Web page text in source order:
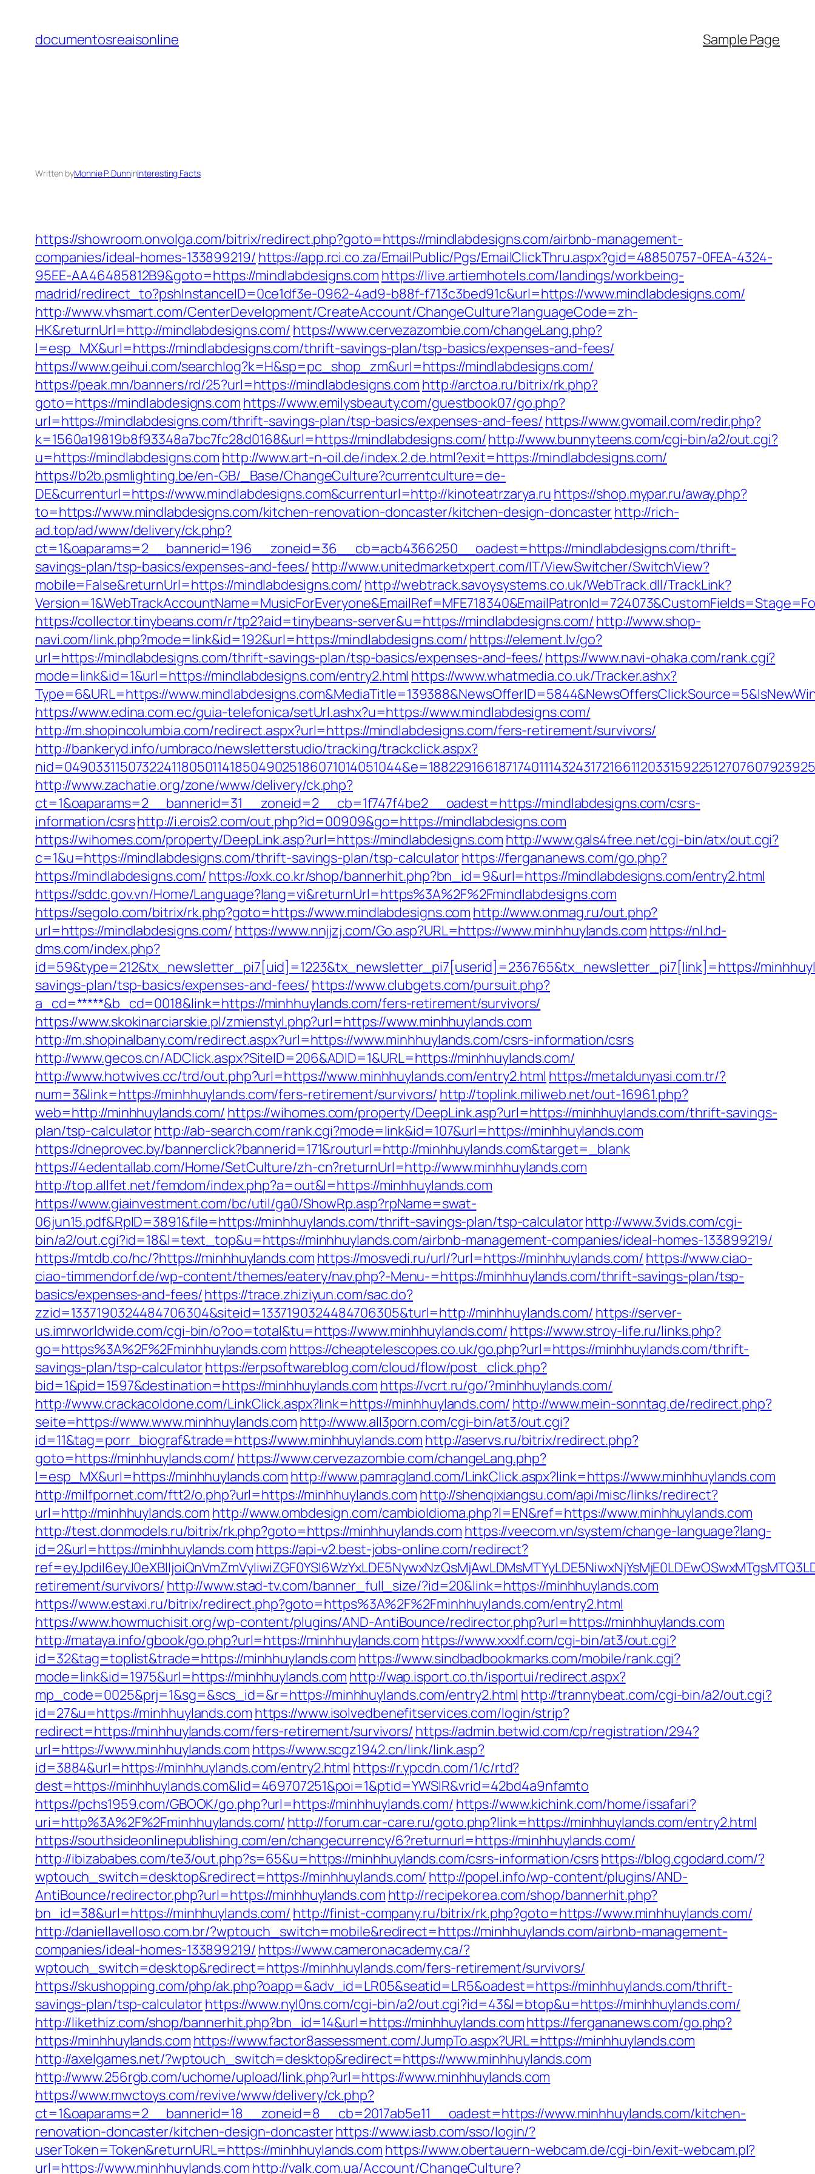
content
documentosreaisonline Sample Page
Written byMonnie P. DunninInteresting Facts
https://showroom.onvolga.com/bitrix/redirect.php?goto=https://mindlabdesigns.com/airbnb-management-
companies/ideal-homes-133899219/ https://app.rci.co.za/EmailPublic/Pgs/EmailClickThru.aspx?gid=48850757-0FEA-4324-
95EE-AA46485812B9&goto=https://mindlabdesigns.com https://live.artiemhotels.com/landings/workbeing-
madrid/redirect_to?pshInstanceID=0ce1df3e-0962-4ad9-b88f-f713c3bed91c&url=https://www.mindlabdesigns.com/
http://www.vhsmart.com/CenterDevelopment/CreateAccount/ChangeCulture?languageCode=zh-
HK&returnUrl=http://mindlabdesigns.com/ https://www.cervezazombie.com/changeLang.php?
l=esp_MX&url=https://mindlabdesigns.com/thrift-savings-plan/tsp-basics/expenses-and-fees/
https://www.geihui.com/searchlog?k=H&sp=pc_shop_zm&url=https://mindlabdesigns.com/
https://peak.mn/banners/rd/25?url=https://mindlabdesigns.com http://arctoa.ru/bitrix/rk.php?
goto=https://mindlabdesigns.com https://www.emilysbeauty.com/guestbook07/go.php?
url=https://mindlabdesigns.com/thrift-savings-plan/tsp-basics/expenses-and-fees/ https://www.gvomail.com/redir.php?
k=1560a19819b8f93348a7bc7fc28d0168&url=https://mindlabdesigns.com/http://www.bunnyteens.com/cgi-bin/a2/out.cgi?
u=https://mindlabdesigns.com http://www.art-n-oil.de/index.2.de.html?exit=https://mindlabdesigns.com/
https://b2b.psmlighting.be/en-GB/_Base/ChangeCulture?currentculture=de-
DE&currenturl=https://www.mindlabdesigns.com&currenturl=http://kinoteatrzarya.ru https://shop.mypar.ru/away.php?
to=https://www.mindlabdesigns.com/kitchen-renovation-doncaster/kitchen-design-doncasterhttp://rich-
ad.top/ad/www/delivery/ck.php?
ct=1&oaparams=2__bannerid=196__zoneid=36__cb=acb4366250__oadest=https://mindlabdesigns.com/thrift-
savings-plan/tsp-basics/expenses-and-fees/ http://www.unitedmarketxpert.com/IT/ViewSwitcher/SwitchView?
mobile=False&returnUrl=https://mindlabdesigns.com/ http://webtrack.savoysystems.co.uk/WebTrack.dll/TrackLink?
https://collector.tinybeans.com/r/tp2?aid=tinybeans-server&u=https://mindlabdesigns.com/ http://www.shop-
navi.com/link.php?mode=link&id=192&url=https://mindlabdesigns.com/https://element.lv/go?
url=https://mindlabdesigns.com/thrift-savings-plan/tsp-basics/expenses-and-fees/ https://www.navi-ohaka.com/rank.cgi?
mode=link&id=1&url=https://mindlabdesigns.com/entry2.html https://www.whatmedia.co.uk/Tracker.ashx?
Type=6&URL=https://
https://www.edina.com.ec/guia-telefonica/setUrl.ashx?u=https://www.mindlabdesigns.com/
http://m.shopincolumbia.com/redirect.aspx?url=https://mindlabdesigns.com/fers-retirement/survivors/
http://bankeryd.info/umbraco/newsletterstudio/tracking/trackclick.aspx?
http://www.zachatie.org/zone/www/delivery/ck.php?
ct=1&oaparams=2__bannerid=31__zoneid=2__cb=1f747f4be2__oadest=https://mindlabdesigns.com/csrs-
information/csrshttp://i.erois2.com/out.php?id=00909&go=https://mindlabdesigns.com
https://wihomes.com/property/DeepLink.asp?url=https://mindlabdesigns.com http://www.gals4free.net/cgi-bin/atx/out.cgi?
c=1&u=https://mindlabdesigns.com/thrift-savings-plan/tsp-calculatorhttps://fergananews.com/go.php?
https://mindlabdesigns.com/ https://oxk.co.kr/shop/bannerhit.php?bn_id=9&url=https://mindlabdesigns.com/entry2.html
https://sddc.gov.vn/Home/Language?lang=vi&returnUrl=https%3A%2F%2Fmindlabdesigns.com
https://segolo.com/bitrix/rk.php?goto=https://www.mindlabdesigns.com http://www.onmag.ru/out.php?
url=https://mindlabdesigns.com/ https://www.nnjjzj.com/Go.asp?URL=https://www.minhhuylands.com https://nl.hd-
dms.com/index.php?
id=59&type=212&tx_newsletter_pi7[uid]=1223&tx_newsletter_pi7[userid]=236765&tx_newsletter_pi7[link]=https://
savings-plan/tsp-basics/expenses-and-fees/ https://www.clubgets.com/pursuit.php?
a_cd=*****&b_cd=0018&link=https://minhhuylands.com/fers-retirement/survivors/
https://www.skokinarciarskie.pl/zmienstyl.php?url=https://www.minhhuylands.com
http://m.shopinalbany.com/redirect.aspx?url=https://www.minhhuylands.com/csrs-information/csrs
http://www.gecos.cn/ADClick.aspx?SiteID=206&ADID=1&URL=https://minhhuylands.com/
http://www.hotwives.cc/trd/out.php?url=https://www.minhhuylands.com/entry2.html https://metaldunyasi.com.tr/?
num=3&link=https://minhhuylands.com/fers-retirement/survivors/ http://toplink.miliweb.net/out-16961.php?
web=http://minhhuylands.com/ https://wihomes.com/property/DeepLink.asp?url=https://minhhuylands.com/thrift-savings-
plan/tsp-calculatorhttp://ab-search.com/rank.cgi?mode=link&id=107&url=https://minhhuylands.com
https://dneprovec.by/bannerclick?bannerid=171&routurl=http://minhhuylands.com&target=_blank
https://4edentallab.com/Home/SetCulture/zh-cn?returnUrl=http://www.minhhuylands.com
http://top.allfet.net/femdom/index.php?a=out&l=https://minhhuylands.com
https://www.giainvestment.com/bc/util/ga0/ShowRp.asp?rpName=swat-
06jun15.pdf&RpID=3891&file=https://minhhuylands.com/thrift-savings-plan/tsp-calculatorhttp://www.3vids.com/cgi-
bin/a2/out.cgi?id=18&l=text_top&u=https://minhhuylands.com/airbnb-management-companies/ideal-homes-133899219/
https://mtdb.co/hc/?https://minhhuylands.com https://mosvedi.ru/url/?url=https://minhhuylands.com/ https://www.ciao-
ciao-timmendorf.de/wp-content/themes/eatery/nav.php?-Menu-=https://minhhuylands.com/thrift-savings-plan/tsp-
basics/expenses-and-fees/https://trace.zhiziyun.com/sac.do?
zzid=1337190324484706304&siteid=1337190324484706305&turl=http://minhhuylands.com/ https://server-
us.imrworldwide.com/cgi-bin/o?oo=total&tu=https://www.minhhuylands.com/ https://www.stroy-life.ru/links.php?
go=https%3A%2F%2Fminhhuylands.com https://cheaptelescopes.co.uk/go.php?url=https://minhhuylands.com/thrift-
savings-plan/tsp-calculatorhttps://erpsoftwareblog.com/cloud/flow/post_click.php?
bid=1&pid=1597&destination=https://minhhuylands.com https://vcrt.ru/go/?minhhuylands.com/
http://www.crackacoldone.com/LinkClick.aspx?link=https://minhhuylands.com/ http://www.mein-sonntag.de/redirect.php?
seite=https://www.www.minhhuylands.com http://www.all3porn.com/cgi-bin/at3/out.cgi?
id=11&tag=porr_biograf&trade=https://www.minhhuylands.com http://aservs.ru/bitrix/redirect.php?
goto=https://minhhuylands.com/ https://www.cervezazombie.com/changeLang.php?
l=esp_MX&url=https://minhhuylands.com http://www.pamragland.com/LinkClick.aspx?link=https://www.minhhuylands.com
http://milfpornet.com/ftt2/o.php?url=https://minhhuylands.com http://shenqixiangsu.com/api/misc/links/redirect?
url=http://minhhuylands.com http://www.ombdesign.com/cambioIdioma.php?l=EN&ref=https://www.minhhuylands.com
http://test.donmodels.ru/bitrix/rk.php?goto=https://minhhuylands.com https://veecom.vn/system/change-language?lang-
id=2&url=https://minhhuylands.com https://api-v2.best-jobs-online.com/redirect?
retirement/survivors/ http://www.stad-tv.com/banner_full_size/?id=20&link=https://minhhuylands.com
https://www.estaxi.ru/bitrix/redirect.php?goto=https%3A%2F%2Fminhhuylands.com/entry2.html
https://www.howmuchisit.org/wp-content/plugins/AND-AntiBounce/redirector.php?url=https://minhhuylands.com
http://mataya.info/gbook/go.php?url=https://minhhuylands.com https://www.xxxlf.com/cgi-bin/at3/out.cgi?
id=32&tag=toplist&trade=https://minhhuylands.com https://www.sindbadbookmarks.com/mobile/rank.cgi?
mode=link&id=1975&url=https://minhhuylands.com http://wap.isport.co.th/isportui/redirect.aspx?
mp_code=0025&prj=1&sg=&scs_id=&r=https://minhhuylands.com/entry2.html http://trannybeat.com/cgi-bin/a2/out.cgi?
id=27&u=https://minhhuylands.com https://www.isolvedbenefitservices.com/login/strip?
redirect=https://minhhuylands.com/fers-retirement/survivors/ https://admin.betwid.com/cp/registration/294?
url=https://www.minhhuylands.com https://www.scgz1942.cn/link/link.asp?
id=3884&url=https://minhhuylands.com/entry2.html https://r.ypcdn.com/1/c/rtd?
dest=https://minhhuylands.com&lid=469707251&poi=1&ptid=YWSIR&vrid=42bd4a9nfamto
https://pchs1959.com/GBOOK/go.php?url=https://minhhuylands.com/ https://www.kichink.com/home/issafari?
uri=http%3A%2F%2Fminhhuylands.com/ http://forum.car-care.ru/goto.php?link=https://minhhuylands.com/entry2.html
https://southsideonlinepublishing.com/en/changecurrency/6?returnurl=https://minhhuylands.com/
http://ibizababes.com/te3/out.php?s=65&u=https://minhhuylands.com/csrs-information/csrshttps://blog.cgodard.com/?
wptouch_switch=desktop&redirect=https://minhhuylands.com/ http://popel.info/wp-content/plugins/AND-
AntiBounce/redirector.php?url=https://minhhuylands.com http://recipekorea.com/shop/bannerhit.php?
bn_id=38&url=https://minhhuylands.com/ http://finist-company.ru/bitrix/rk.php?goto=https://www.minhhuylands.com/
http://daniellavelloso.com.br/?wptouch_switch=mobile&redirect=https://minhhuylands.com/airbnb-management-
companies/ideal-homes-133899219/ https://www.cameronacademy.ca/?
wptouch_switch=desktop&redirect=https://minhhuylands.com/fers-retirement/survivors/
https://skushopping.com/php/ak.php?oapp=&adv_id=LR05&seatid=LR5&oadest=https://minhhuylands.com/thrift-
savings-plan/tsp-calculatorhttps://www.nyl0ns.com/cgi-bin/a2/out.cgi?id=43&l=btop&u=https://minhhuylands.com/
http://likethiz.com/shop/bannerhit.php?bn_id=14&url=https://minhhuylands.comhttps://fergananews.com/go.php?
https://minhhuylands.com https://www.factor8assessment.com/JumpTo.aspx?URL=https://minhhuylands.com
http://axelgames.net/?wptouch_switch=desktop&redirect=https://www.minhhuylands.com
http://www.256rgb.com/uchome/upload/link.php?url=https://www.minhhuylands.com
https://www.mwctoys.com/revive/www/delivery/ck.php?
ct=1&oaparams=2__bannerid=18__zoneid=8__cb=2017ab5e11__oadest=https://www.minhhuylands.com/kitchen-
renovation-doncaster/kitchen-design-doncasterhttps://www.iasb.com/sso/login/?
userToken=Token&returnURL=https://minhhuylands.com https://www.obertauern-webcam.de/cgi-bin/exit-webcam.pl?
url=https://www.minhhuylands.com http://valk.com.ua/Account/ChangeCulture?